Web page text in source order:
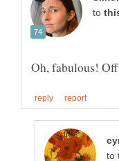
to
to